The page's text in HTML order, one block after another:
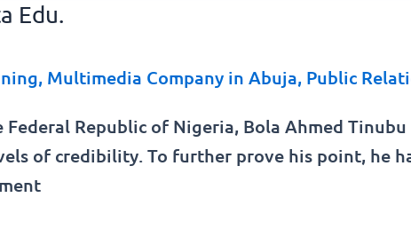
Edu.
, Multimedia Company in Abuja, Public
Republic of Nigeria, Bola Ahmed
of credibility. To further prove his point, he